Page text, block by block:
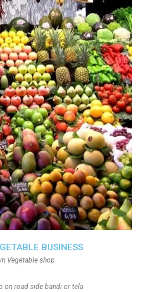
BUSINESS
Vegetable shop
on road side bandi or tela